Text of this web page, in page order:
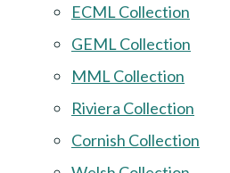
ECML Collection
GEML Collection
MML Collection
Riviera Collection
Cornish Collection